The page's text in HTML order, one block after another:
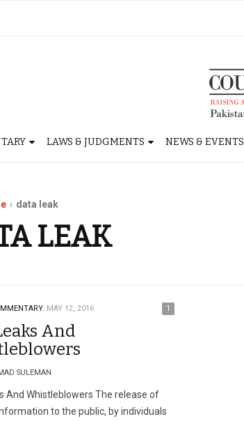
LAWS & JUDGMENTS NEWS & EVENTS
data leak
LEAK
MAY 12, 2016 1
And
SULEMAN
And Whistleblowers The release of
to the public, by individuals